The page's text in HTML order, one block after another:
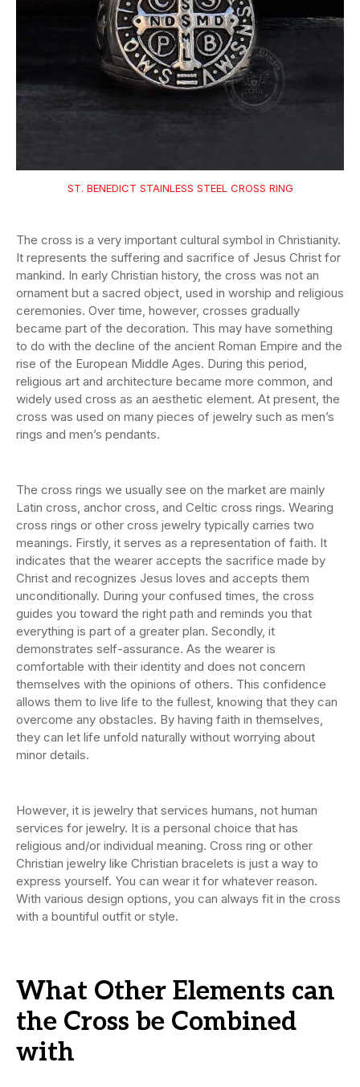
ST. BENEDICT STAINLESS STEEL CROSS RING
The cross is a very important cultural symbol in Christianity.
It represents the suffering and sacrifice of Jesus Christ for
mankind. In early Christian history, the cross was not an
ornament but a sacred object, used in worship and religious
ceremonies. Over time, however, crosses gradually
became part of the decoration. This may have something
to do with the decline of the ancient Roman Empire and the
rise of the European Middle Ages. During this period,
religious art and architecture became more common, and
widely used cross as an aesthetic element. At present, the
cross was used on many pieces of jewelry such as men’s
rings and men’s pendants.
The cross rings we usually see on the market are mainly
Latin cross, anchor cross, and Celtic cross rings. Wearing
cross rings or other cross jewelry typically carries two
meanings. Firstly, it serves as a representation of faith. It
indicates that the wearer accepts the sacrifice made by
Christ and recognizes Jesus loves and accepts them
unconditionally. During your confused times, the cross
guides you toward the right path and reminds you that
everything is part of a greater plan. Secondly, it
demonstrates self-assurance. As the wearer is
comfortable with their identity and does not concern
themselves with the opinions of others. This confidence
allows them to live life to the fullest, knowing that they can
overcome any obstacles. By having faith in themselves,
they can let life unfold naturally without worrying about
minor details.
However, it is jewelry that services humans, not human
services for jewelry. It is a personal choice that has
religious and/or individual meaning. Cross ring or other
Christian jewelry like Christian bracelets is just a way to
express yourself. You can wear it for whatever reason.
With various design options, you can always fit in the cross
with a bountiful outfit or style.
What Other Elements can
the Cross be Combined
with